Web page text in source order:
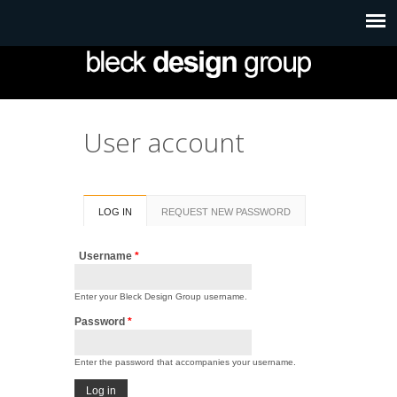
User account
Primary tabs
LOG IN (ACTIVEREQUEST NEW PASSWORD
Username *
Enter your Bleck Design Group username.
Password *
Enter the password that accompanies your username.